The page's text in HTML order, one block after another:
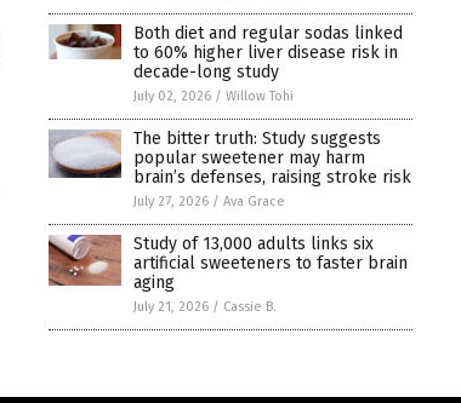
Both diet and regular sodas linked
to 60% higher liver disease risk in
decade-long study
July 02, 2026 / Willow Tohi
The bitter truth: Study suggests
popular sweetener may harm
brain’s defenses, raising stroke risk
July 27, 2026 / Ava Grace
Study of 13,000 adults links six
artificial sweeteners to faster brain
aging
July 21, 2026 / Cassie B.